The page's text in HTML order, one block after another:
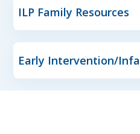
ILP Family Resources
Early Intervention/